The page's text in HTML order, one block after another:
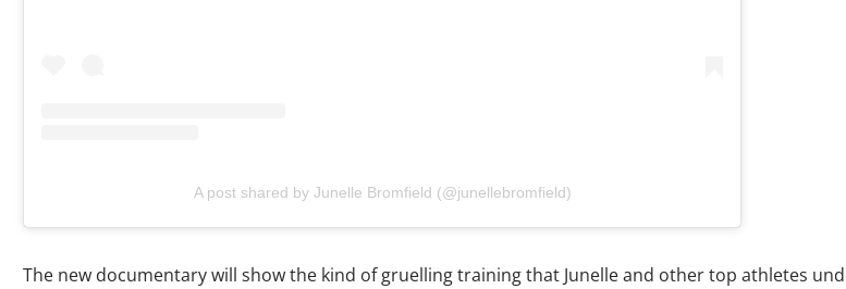
A post shared by Junelle Bromfield (@junellebromfield)
The new documentary will show the kind of gruelling training that Junelle and other top athletes